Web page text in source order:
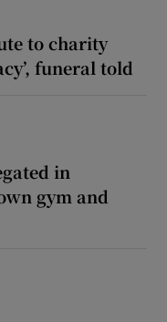
to charity
funeral told
in
gym and